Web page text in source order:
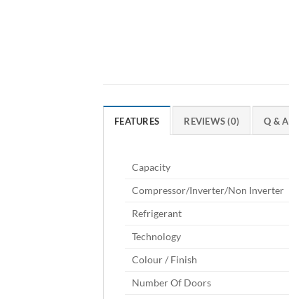
FEATURES REVIEWS (0) Q & A
Capacity
Compressor/Inverter/Non Inverter
Refrigerant
Technology
Colour / Finish
Number Of Doors